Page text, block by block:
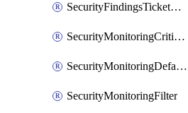
SecurityFindingsTicketCreationRulesOrder
SecurityMonitoringCriticalAsset
SecurityMonitoringDefaultRule
SecurityMonitoringFilter